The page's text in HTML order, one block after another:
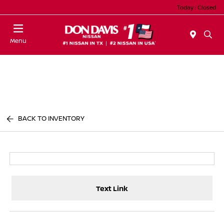
Today : Closed
Menu
BACK TO INVENTORY
Text Link